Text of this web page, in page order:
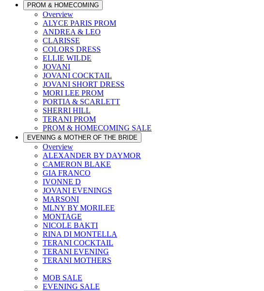
PROM & HOMECOMING
Overview
ALYCE PARIS PROM
ANDREA & LEO
CLARISSE
COLORS DRESS
ELLIE WILDE
JOVANI
JOVANI COCKTAIL
JOVANI SHORT DRESS
MORI LEE PROM
PORTIA & SCARLETT
SHERRI HILL
TERANI PROM
PROM & HOMECOMING SALE
EVENING & MOTHER OF THE BRIDE
Overview
ALEXANDER BY DAYMOR
CAMERON BLAKE
GIA FRANCO
IVONNE D
JOVANI EVENINGS
MARSONI
MLNY BY MORILEE
MONTAGE
NICOLE BAKTI
RINA DI MONTELLA
TERANI COCKTAIL
TERANI EVENING
TERANI MOTHERS
MOB SALE
EVENING SALE